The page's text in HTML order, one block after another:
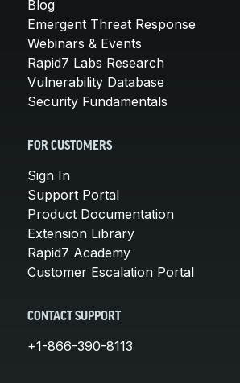
Blog
Emergent Threat Response
Webinars & Events
Rapid7 Labs Research
Vulnerability Database
Security Fundamentals
FOR CUSTOMERS
Sign In
Support Portal
Product Documentation
Extension Library
Rapid7 Academy
Customer Escalation Portal
CONTACT SUPPORT
+1-866-390-8113